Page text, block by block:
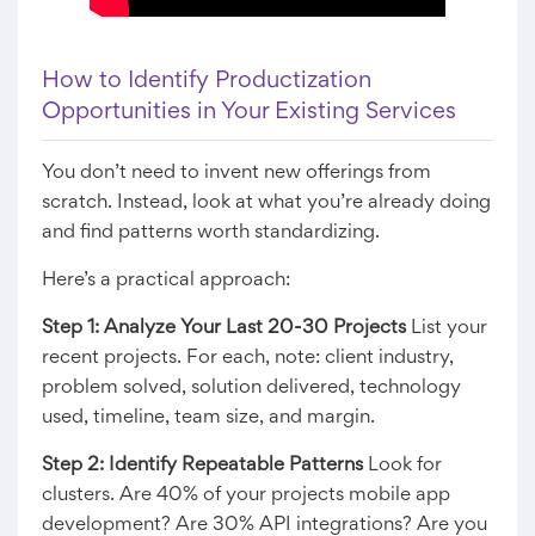
How to Identify Productization
Opportunities in Your Existing Services
You don’t need to invent new offerings from
scratch. Instead, look at what you’re already doing
and find patterns worth standardizing.
Here’s a practical approach:
Step 1: Analyze Your Last 20-30 ProjectsList your
recent projects. For each, note: client industry,
problem solved, solution delivered, technology
used, timeline, team size, and margin.
Step 2: Identify Repeatable PatternsLook for
clusters. Are 40% of your projects mobile app
development? Are 30% API integrations? Are you